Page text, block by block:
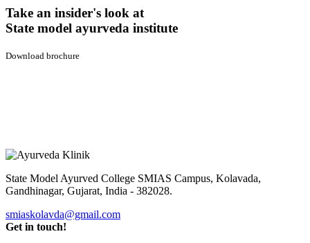
Take an insider's look at
State model ayurveda institute
Download brochure
State Model Ayurved College SMIAS Campus, Kolavada,
Gandhinagar, Gujarat, India - 382028.
smiaskolavda@gmail.com
Get in touch!